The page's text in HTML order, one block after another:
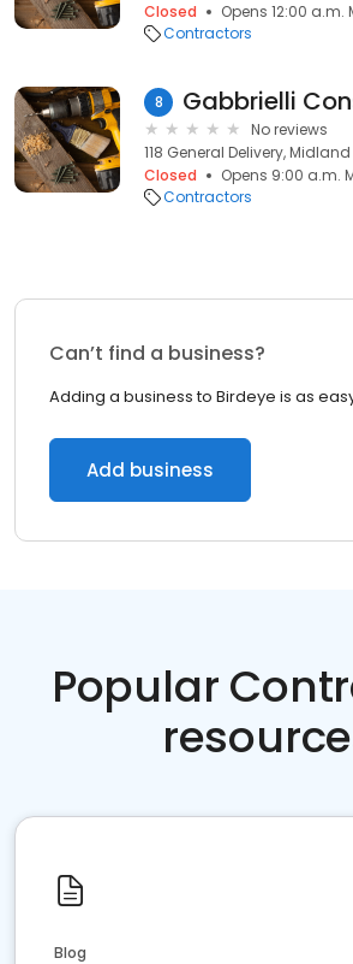
Closed
Opens 12:00 a.m.
Contractors
8 Gabbrielli
No reviews
118 General Delivery,
Closed
Opens 9:00 a.m.
Contractors
Can’t find a business?
Adding a business to Birdeye is as easy
Add business
Popular
Blog